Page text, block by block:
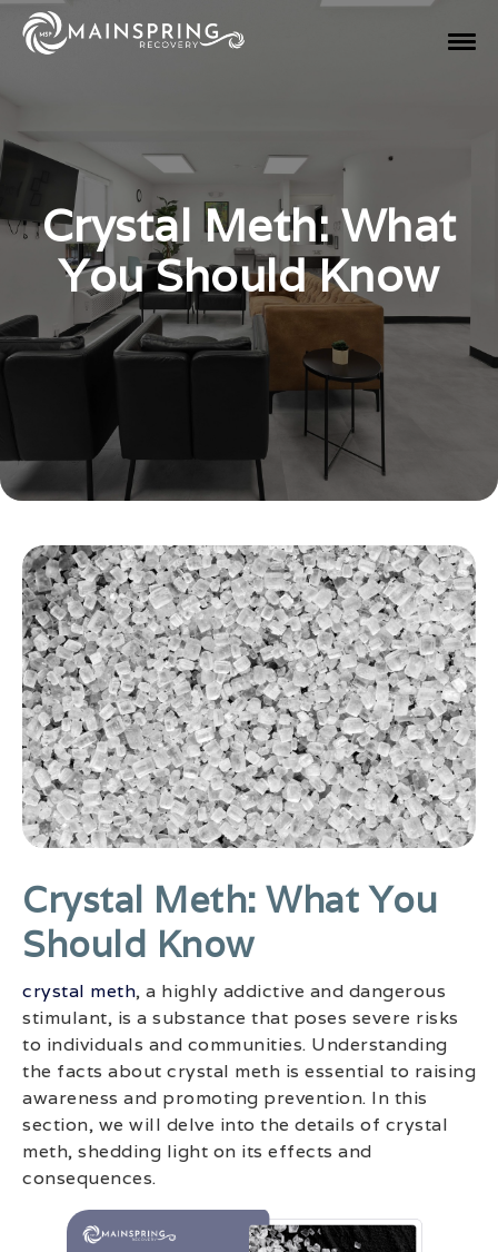
Crystal Meth: What
You Should Know
Crystal Meth: What You
Should Know
crystal meth, a highly addictive and dangerous
stimulant, is a substance that poses severe risks
to individuals and communities. Understanding
the facts about crystal meth is essential to raising
awareness and promoting prevention. In this
section, we will delve into the details of crystal
meth, shedding light on its effects and
consequences.